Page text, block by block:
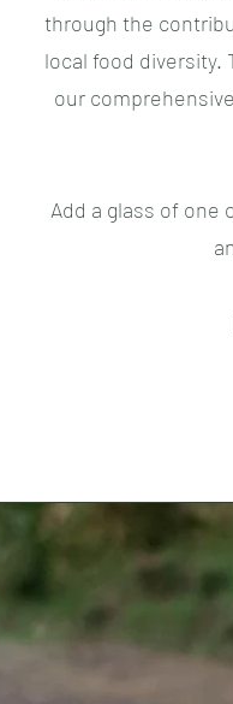
through the
local food diversity.
our
Add a glass of one